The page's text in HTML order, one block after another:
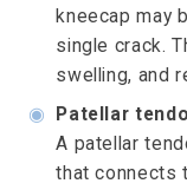
kneecap may
single crack.
swelling, and
◉
Patellar
A patellar
that connects